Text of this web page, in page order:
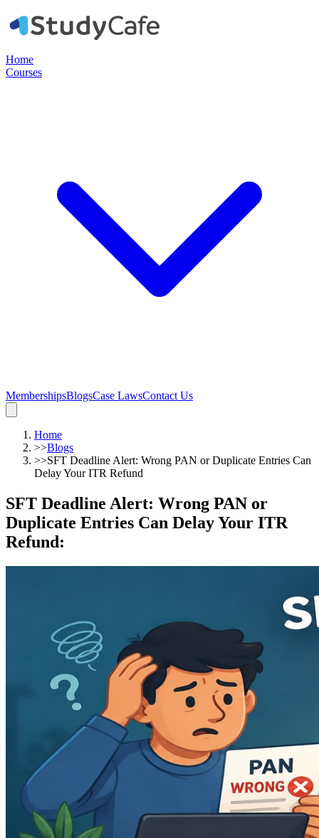
Home
Courses
MembershipsBlogsCase LawsContact Us
Home
>>Blogs
>>SFT Deadline Alert: Wrong PAN or Duplicate Entries Can
Delay Your ITR Refund
SFT Deadline Alert: Wrong PAN or
Duplicate Entries Can Delay Your ITR
Refund: